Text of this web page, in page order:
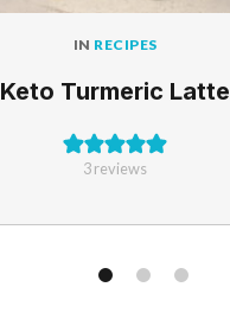
IN RECIPES
Keto Turmeric Latte
3reviews